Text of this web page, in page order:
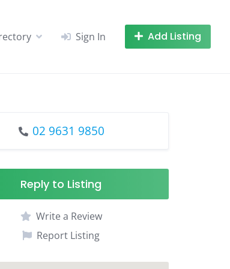
Sign In Add Listing
02 9631 9850
Reply to Listing
Write a Review
Report Listing